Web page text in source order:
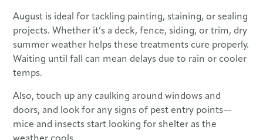
August is ideal for tackling painting, staining, or sealing
projects. Whether it’s a deck, fence, siding, or trim, dry
summer weather helps these treatments cure properly.
Waiting until fall can mean delays due to rain or cooler
temps.
Also, touch up any caulking around windows and
doors, and look for any signs of pest entry points—
mice and insects start looking for shelter as the